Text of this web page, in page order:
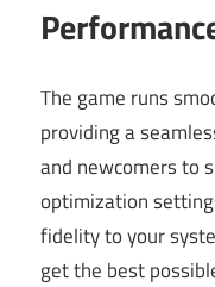
The game runs
providing a
and newcomers to
optimization
fidelity to your
get the best